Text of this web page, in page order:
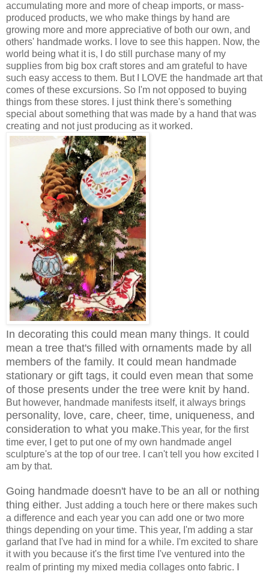
accumulating more and more of cheap imports, or mass-
produced products, we who make things by hand are
growing more and more appreciative of both our own, and
others' handmade works. I love to see this happen. Now, the
world being what it is, I do still purchase many of my
supplies from big box craft stores and am grateful to have
such easy access to them. But I LOVE the handmade art that
comes of these excursions. So I'm not opposed to buying
things from these stores. I just think there's something
special about something that was made by a hand that was
creating and not just producing as it worked.
In decorating this could mean many things. It could
mean a tree that's filled with ornaments made by all
members of the family. It could mean handmade
stationary or gift tags, it could even mean that some
of those presents under the tree were knit by hand.
But however, handmade manifests itself, it always brings
personality, love, care, cheer, time, uniqueness, and
consideration to what you make.This year, for the first
time ever, I get to put one of my own handmade angel
sculpture's at the top of our tree. I can't tell you how excited I
am by that.
Going handmade doesn't have to be an all or nothing
thing either. Just adding a touch here or there makes such
a difference and each year you can add one or two more
things depending on your time. This year, I'm adding a star
garland that I've had in mind for a while. I'm excited to share
it with you because it's the first time I've ventured into the
realm of printing my mixed media collages onto fabric. I